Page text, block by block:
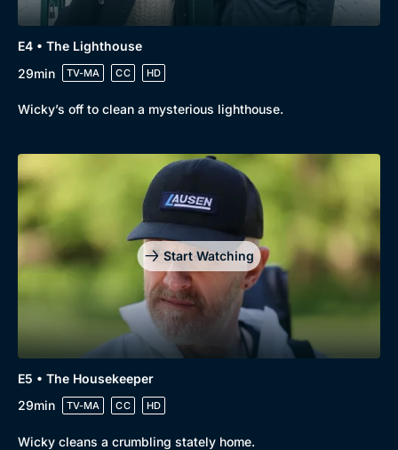
E4 • The Lighthouse
29min
TV-MA CC HD
Wicky’s off to clean a mysterious lighthouse.
Start Watching
E5 • The Housekeeper
29min
TV-MA CC HD
Wicky cleans a crumbling stately home.